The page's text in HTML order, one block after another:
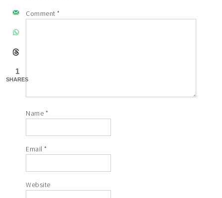
Comment*
Name *
Email*
Website
1
SHARES